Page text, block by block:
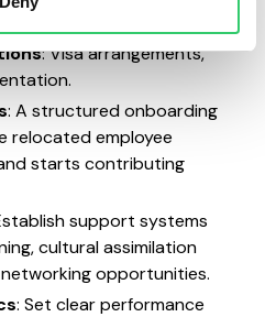
relocation plan include:
: Visa arrangements,
: A structured onboarding
relocated employee
starts contributing
support systems
cultural assimilation
opportunities.
: Set clear performance